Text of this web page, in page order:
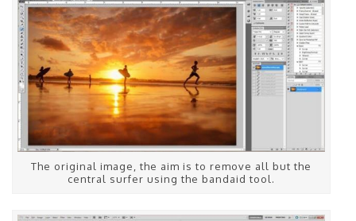
The original image, the aim is to remove all but the
central surfer using the bandaid tool.